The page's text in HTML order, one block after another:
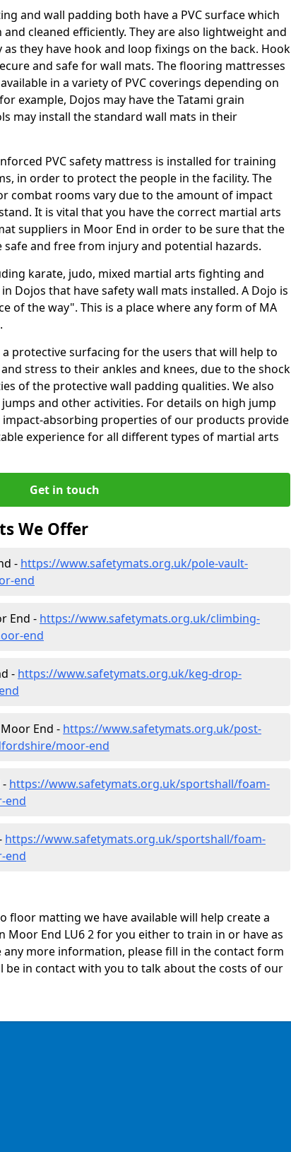
and wall padding both have a PVC surface which
cleaned efficiently. They are also lightweight and
they have hook and loop fixings on the back. Hook
and safe for wall mats. The flooring mattresses
in a variety of PVC coverings depending on
example, Dojos may have the Tatami grain
may install the standard wall mats in their
PVC safety mattress is installed for training
in order to protect the people in the facility. The
combat rooms vary due to the amount of impact
It is vital that you have the correct martial arts
suppliers in Moor End in order to be sure that the
and free from injury and potential hazards.
karate, judo, mixed martial arts fighting and
Dojos that have safety wall mats installed. A Dojo is
of the way". This is a place where any form of MA
protective surfacing for the users that will help to
stress to their ankles and knees, due to the shock
of the protective wall padding qualities. We also
and other activities. For details on high jump
impact-absorbing properties of our products provide
experience for all different types of martial arts
Get in touch
We Offer
- https://www.safetymats.org.uk/pole-vault-
end
End - https://www.safetymats.org.uk/climbing-
end
- https://www.safetymats.org.uk/keg-drop-
End - https://www.safetymats.org.uk/post-
moor-end
- https://www.safetymats.org.uk/sportshall/foam-
end
https://www.safetymats.org.uk/sportshall/foam-
end
floor matting we have available will help create a
End LU6 2 for you either to train in or have as
more information, please fill in the contact form
be in contact with you to talk about the costs of our